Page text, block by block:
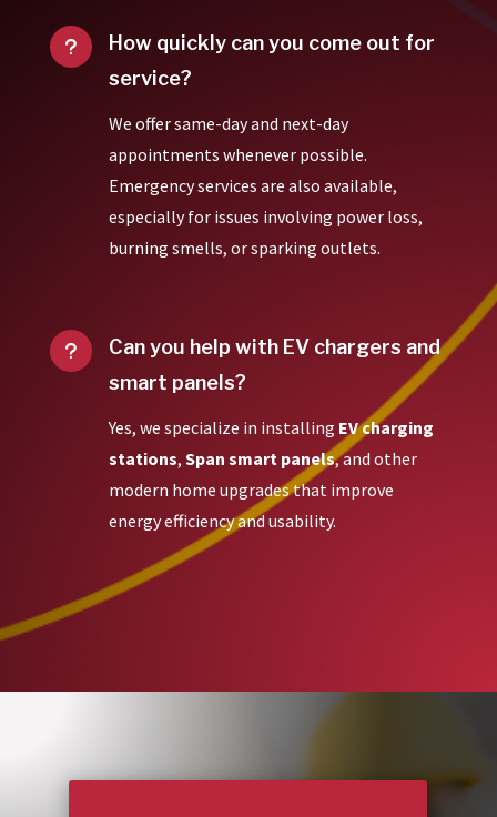
u
How quickly can you come out for
service?
We offer same-day and next-day
appointments whenever possible.
Emergency services are also available,
especially for issues involving power loss,
burning smells, or sparking outlets.
u
Can you help with EV chargers and
smart panels?
Yes, we specialize in installing EV charging
stations, Span smart panels, and other
modern home upgrades that improve
energy efficiency and usability.